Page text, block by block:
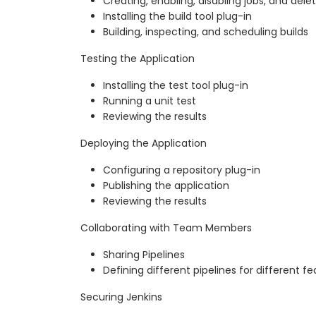
Installing the build tool plug-in
Building, inspecting, and scheduling builds
Testing the Application
Installing the test tool plug-in
Running a unit test
Reviewing the results
Deploying the Application
Configuring a repository plug-in
Publishing the application
Reviewing the results
Collaborating with Team Members
Sharing Pipelines
Defining different pipelines for different
Securing Jenkins